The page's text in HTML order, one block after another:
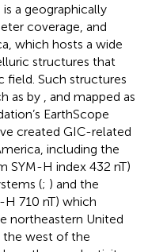
a geographically
coverage, and
which hosts a wide
structures that
field. Such structures
as by
, and mapped as
EarthScope
created GIC-related
including the
SYM-H index 432 nT)
(; ) and the
710 nT) which
northeastern United
the west of the